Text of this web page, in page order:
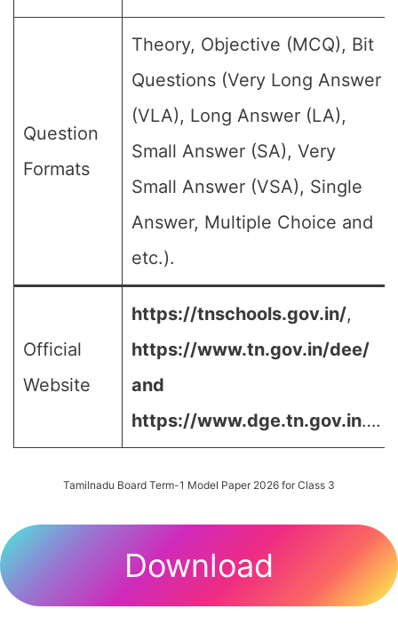
Question
Formats
Theory, Objective (MCQ), Bit
Questions (Very Long Answer
(VLA), Long Answer (LA),
Small Answer (SA), Very
Small Answer (VSA), Single
Answer, Multiple Choice and
etc.).
Official
Website
https://tnschools.gov.in/,
https://www.tn.gov.in/dee/
and
https://www.dge.tn.gov.in….
Tamilnadu Board Term-1 Model Paper 2026 for Class 3
Download